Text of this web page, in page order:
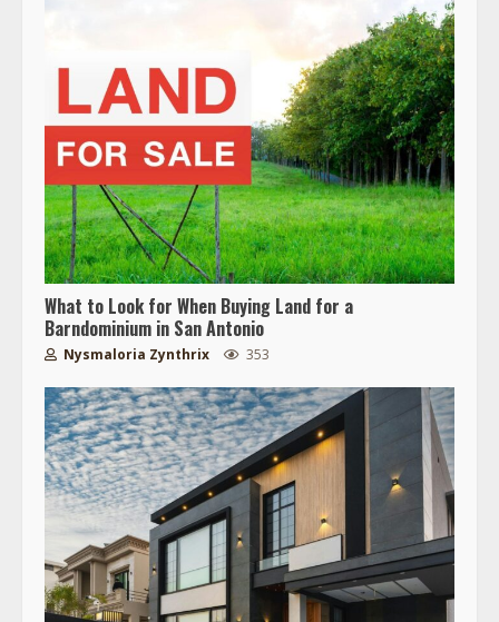
What to Look for When Buying Land for a
Barndominium in San Antonio
Nysmaloria Zynthrix 353